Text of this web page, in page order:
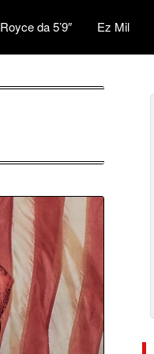
Royce da 5’9″ Ez Mil